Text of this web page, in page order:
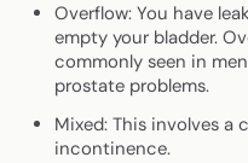
Overflow: You have
empty your bladder.
commonly seen in
prostate problems.
Mixed: This involves a
incontinence.